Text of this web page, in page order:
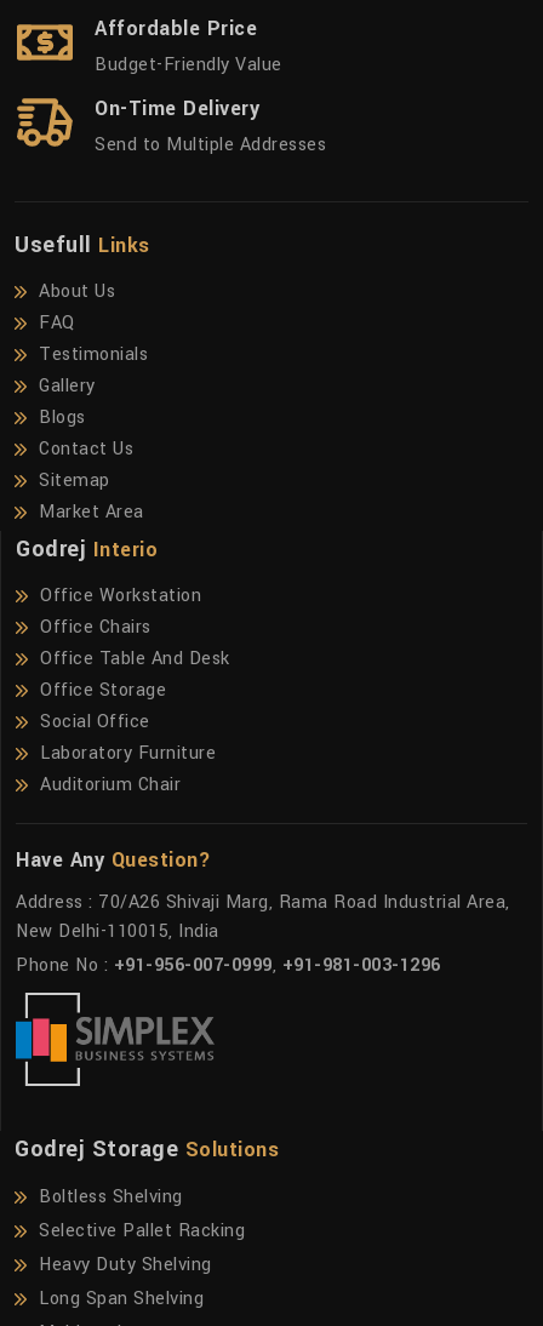
Affordable Price
Budget-Friendly Value
On-Time Delivery
Send to Multiple Addresses
Usefull Links
About Us
FAQ
Testimonials
Gallery
Blogs
Contact Us
Sitemap
Market Area
Godrej Interio
Office Workstation
Office Chairs
Office Table And Desk
Office Storage
Social Office
Laboratory Furniture
Auditorium Chair
Have Any Question?
Address : 70/A26 Shivaji Marg, Rama Road Industrial Area,
New Delhi-110015, India
Phone No : +91-956-007-0999, +91-981-003-1296
Godrej Storage Solutions
Boltless Shelving
Selective Pallet Racking
Heavy Duty Shelving
Long Span Shelving